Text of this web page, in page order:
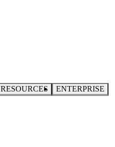
RESOURCES ENTERPRISE